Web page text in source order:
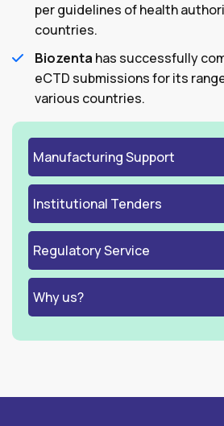
per guidelines of health
countries.
Biozenta has successfully
eCTD submissions for its
various countries.
Manufacturing Support
Institutional Tenders
Regulatory Service
Why us?